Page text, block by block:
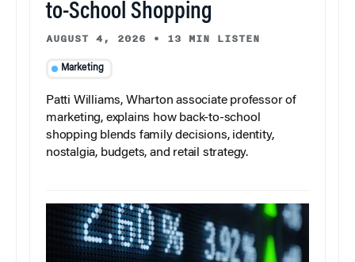
to-School Shopping
AUGUST 4, 2026 • 13 MIN LISTEN
Marketing
Patti Williams, Wharton associate professor of
marketing, explains how back-to-school
shopping blends family decisions, identity,
nostalgia, budgets, and retail strategy.